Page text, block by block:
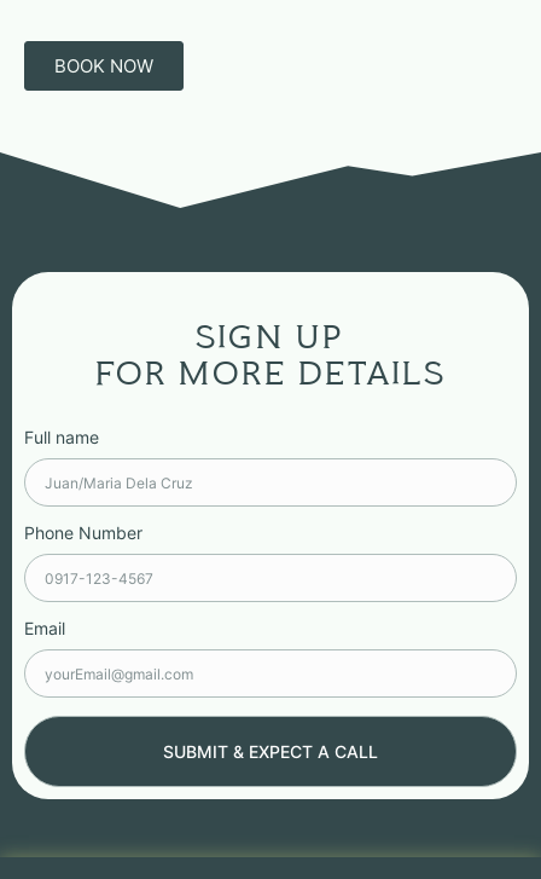
BOOK NOW
SIGN UP
FOR MORE DETAILS
Full name
Phone Number
Email
SUBMIT & EXPECT A CALL